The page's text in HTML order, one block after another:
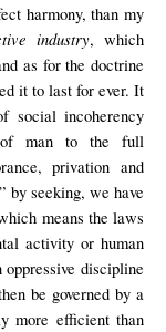
harmony, than my
industry, which
as for the doctrine
it to last for ever. It
social incoherency
man to the full
privation and
by seeking, we have
means the laws
activity or human
discipline
be governed by a
more efficient than